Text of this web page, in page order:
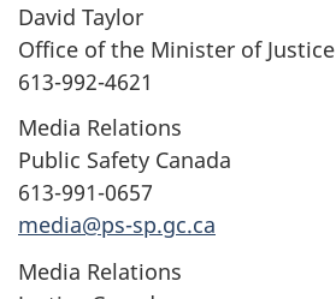
David Taylor
Office of the Minister of Justice
613-992-4621
Media Relations
Public Safety Canada
613-991-0657
media@ps-sp.gc.ca
Media Relations